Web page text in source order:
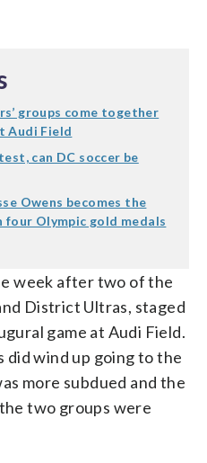
groups come together
Audi Field
can DC soccer be
Owens becomes the
Olympic gold medals
week after two of the
District Ultras, staged
game at Audi Field.
did wind up going to the
more subdued and the
two groups were